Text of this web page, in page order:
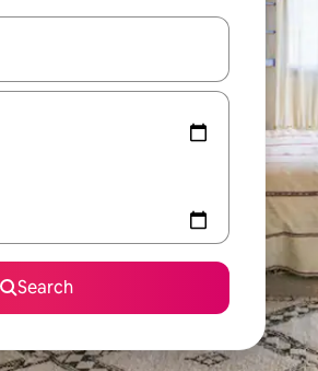
navigate with the up and down arrow
Search